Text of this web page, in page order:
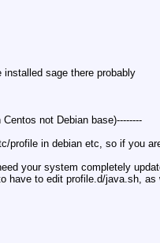
sage there probably
not Debian base)--------
in debian etc, so if you
your system completely
have to edit profile.d/java.sh,